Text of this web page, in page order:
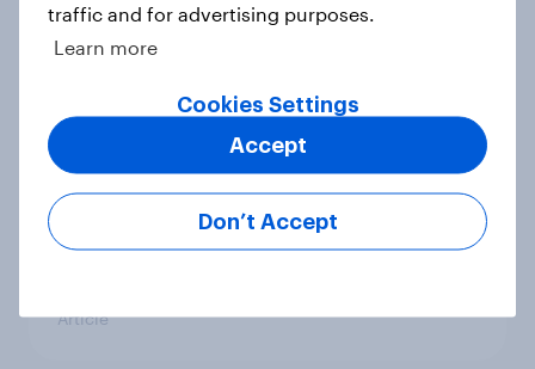
Most streamed TV shows in the UK
Top summer sips 2026: Pimm's and
Aperol record the strongest
Article
traffic and for advertising purposes.
Learn more
Cookies Settings
Don’t Accept
Accept